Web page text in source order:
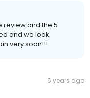
review and the 5
and we look
very soon!!!
6 years ago